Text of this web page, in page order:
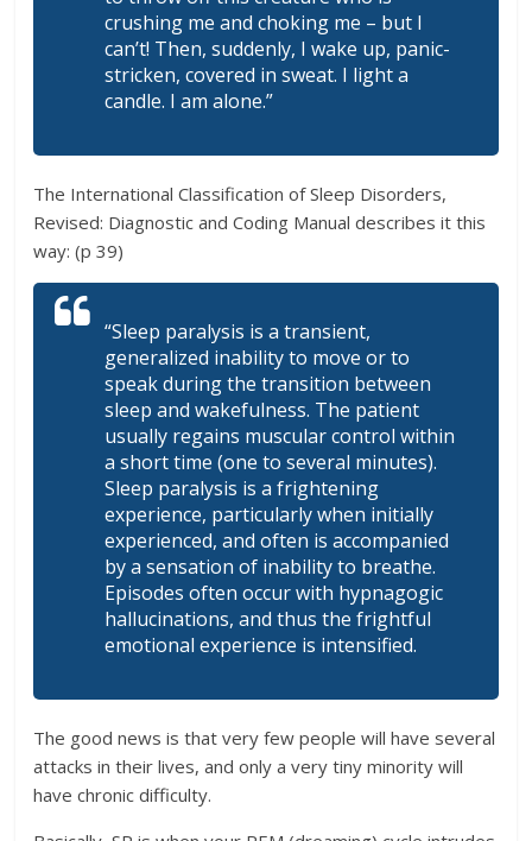
crushing me and choking me – but I
can’t! Then, suddenly, I wake up, panic-
stricken, covered in sweat. I light a
candle. I am alone.”
The International Classification of Sleep Disorders,
Revised: Diagnostic and Coding Manual describes it this
way: (p 39)
“Sleep paralysis is a transient,
generalized inability to move or to
speak during the transition between
sleep and wakefulness. The patient
usually regains muscular control within
a short time (one to several minutes).
Sleep paralysis is a frightening
experience, particularly when initially
experienced, and often is accompanied
by a sensation of inability to breathe.
Episodes often occur with hypnagogic
hallucinations, and thus the frightful
emotional experience is intensified.
The good news is that very few people will have several
attacks in their lives, and only a very tiny minority will
have chronic difficulty.